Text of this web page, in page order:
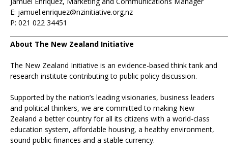
E: jamuel.enriquez@nzinitiative.org.nz
P: 021 022 34451
About The New Zealand Initiative
The New Zealand Initiative is an evidence-based think tank and
research institute contributing to public policy discussion.
Supported by the nation’s leading visionaries, business leaders
and political thinkers, we are committed to making New
Zealand a better country for all its citizens with a world-class
education system, affordable housing, a healthy environment,
sound public finances and a stable currency.